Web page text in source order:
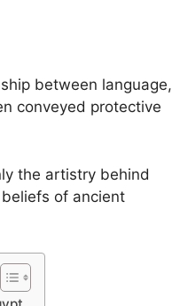
between language,
conveyed protective
the artistry behind
of ancient